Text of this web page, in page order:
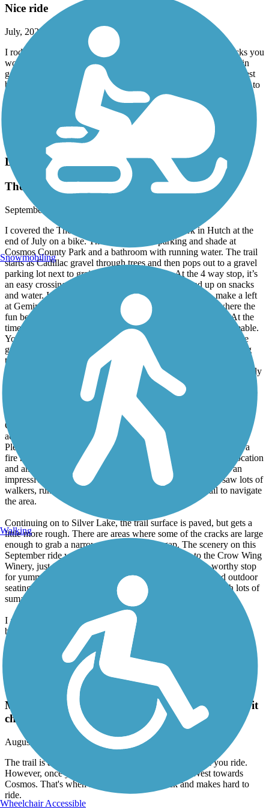
Nice ride
July, 2024 by
xgqrms2jbn
I rode from Paynesville to Spicer. There were a few wide cracks you
wouldn't want to get caught off guard but otherwise the trail is in
good repair. The trail is closed just a bit past Hawick heading west
but I was able to move over to the closed hwy 23 for a mile or so to
detour back to the trail. Very nice summer's day ride. I would
recommend riding this trail if you have the chance.
Traveling cyclist
Luce Line Trail
Thompson Lake (Cosmos) to Silver Lake
September, 2023 by
I covered the Thompson Lake to Oddfellows Park in Hutch at the
end of July on a bike. There is plenty of parking and shade at
Cosmos County Park and a bathroom with running water. The trail
starts as Cadillac gravel through trees and then pops out to a gravel
parking lot next to grain bins and a business. At the 4 way stop, it’s
an easy crossing of highway 7 and a Casey’s to load up on snacks
and water. It isn’t well marked to pick the trail back up, make a left
at Gemini Ave and you find the sign for the trail. This is where the
fun begins in my opinion. It starts gravel, but turns to grass. At the
time I rode, the grass had not been mowed, but was 100% rideable.
Your mileage may vary depending on bike and fitness level. The
grass section is about 8 miles and incredibly beautiful to be riding
through sloughs and catching a glimpse of what this prairie once
was. The trail turns back to gravel after Cedar Mills, then eventually
pavement near Hutch. An easy access gas station with bathrooms
and water refill and snacks is next to Oddfellows Park. Though the
parks in this section have restrooms as well.
Continuing on the trail, you arrive in a campground that
accommodates both RVs and tents next to the Crow Wing River.
Plenty of shade, a beautiful view of the river, and each spot has a
fire ring and a picnic table. You will get traffic noise, but the location
and amenities are worth it. The city of Hutchinson has done an
impressive job incorporating this trail as a city resource. I saw lots of
walkers, runners, and young kids on bikes using the trail to navigate
the area.
Continuing on to Silver Lake, the trail surface is paved, but gets a
little more rough. There are areas where some of the cracks are large
enough to grab a narrow tire, so mind the gap. The scenery on this
September ride was beautiful. I made the side trip to the Crow Wing
Winery, just to check out the gravel trail. This is also a worthy stop
for yummy food and a glass of wine, with both indoor and outdoor
seating. The trail to Silver Lake remains about the same with lots of
sumac and trees to shade the trail.
I absolutely think this would make a wonderful and pretty easy
bikepacking trip.
Luce Line Trail
The trail is a really nice trail to ride, nice scenery
when you ride. However, once you get past Cedar
Mills heading West towards Cosmos. That's when it
changes grass is thick and makes hard to ride.
August, 2023 by
johnhousenick
The trail is a really nice trail to ride, nice scenery when you ride.
However, once you get past Cedar Mills heading West towards
Cosmos. That's when it changes grass is thick and makes hard to
ride.
Snowmobiling
Walking
Wheelchair Accessible